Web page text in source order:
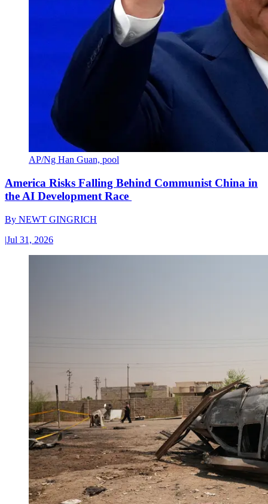
AP/Ng Han Guan, pool
America Risks Falling Behind Communist China in
the AI Development Race
By NEWT GINGRICH
|Jul 31, 2026